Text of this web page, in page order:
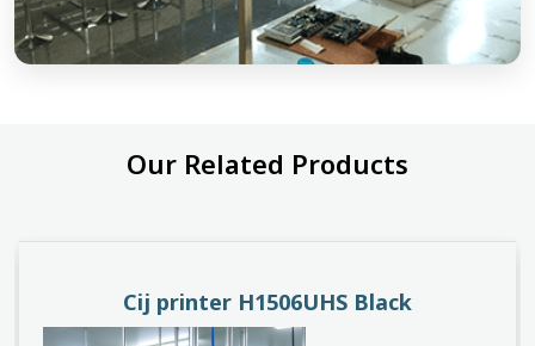
Our Related Products
PACEJET H1510D